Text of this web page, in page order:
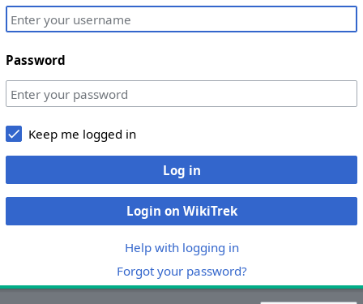
Password
Keep me logged in
Log in
Login on WikiTrek
Help with logging in
Forgot your password?